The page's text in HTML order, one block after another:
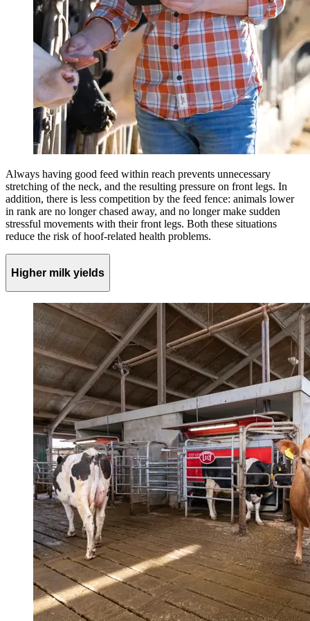
Always having good feed within reach prevents unnecessary
stretching of the neck, and the resulting pressure on front legs. In
addition, there is less competition by the feed fence: animals lower
in rank are no longer chased away, and no longer make sudden
stressful movements with their front legs. Both these situations
reduce the risk of hoof-related health problems.
Higher milk yields